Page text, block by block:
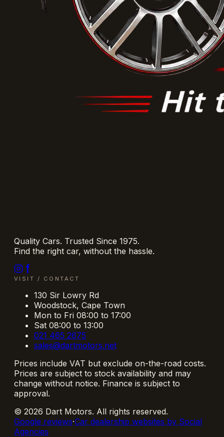
Quality Cars. Trusted Since 1975.
Find the right car, without the hassle.
VISIT / CONTACT
130 Sir Lowry Rd
Woodstock, Cape Town
Mon to Fri 08:00 to 17:00
Sat 08:00 to 13:00
021 465 2675
sales@dartmotors.net
Prices include VAT but exclude on-the-road costs.
Prices are subject to stock availability and may
change without notice. Finance is subject to
approval.
© 2026 Dart Motors. All rights reserved.
Google reviews·Car dealership websites by Social
Agencies